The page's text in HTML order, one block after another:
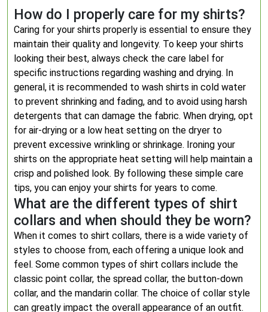
How do I properly care for my shirts?
Caring for your shirts properly is essential to ensure they
maintain their quality and longevity. To keep your shirts
looking their best, always check the care label for
specific instructions regarding washing and drying. In
general, it is recommended to wash shirts in cold water
to prevent shrinking and fading, and to avoid using harsh
detergents that can damage the fabric. When drying, opt
for air-drying or a low heat setting on the dryer to
prevent excessive wrinkling or shrinkage. Ironing your
shirts on the appropriate heat setting will help maintain a
crisp and polished look. By following these simple care
tips, you can enjoy your shirts for years to come.
What are the different types of shirt
collars and when should they be worn?
When it comes to shirt collars, there is a wide variety of
styles to choose from, each offering a unique look and
feel. Some common types of shirt collars include the
classic point collar, the spread collar, the button-down
collar, and the mandarin collar. The choice of collar style
can greatly impact the overall appearance of an outfit.